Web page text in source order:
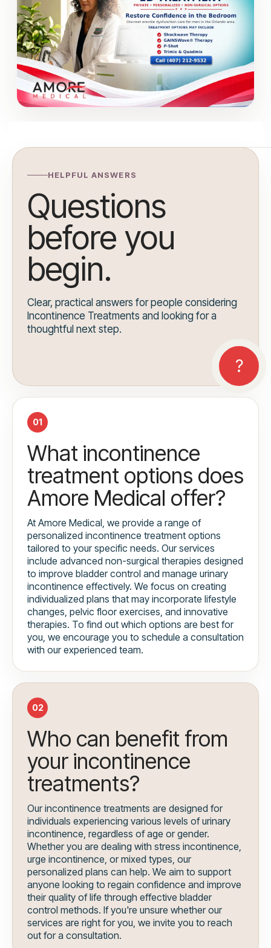
HELPFUL ANSWERS
Questions
before you
begin.
Clear, practical answers for people considering
Incontinence Treatments and looking for a
thoughtful next step.
01
What incontinence
treatment options does
Amore Medical offer?
At Amore Medical, we provide a range of
personalized incontinence treatment options
tailored to your specific needs. Our services
include advanced non-surgical therapies designed
to improve bladder control and manage urinary
incontinence effectively. We focus on creating
individualized plans that may incorporate lifestyle
changes, pelvic floor exercises, and innovative
therapies. To find out which options are best for
you, we encourage you to schedule a consultation
with our experienced team.
02
Who can benefit from
your incontinence
treatments?
Our incontinence treatments are designed for
individuals experiencing various levels of urinary
incontinence, regardless of age or gender.
Whether you are dealing with stress incontinence,
urge incontinence, or mixed types, our
personalized plans can help. We aim to support
anyone looking to regain confidence and improve
their quality of life through effective bladder
control methods. If you're unsure whether our
services are right for you, we invite you to reach
out for a consultation.